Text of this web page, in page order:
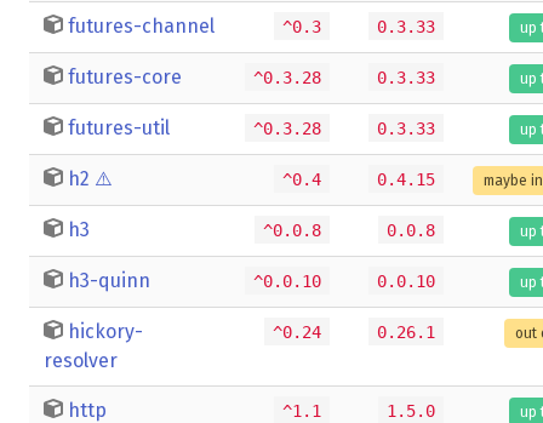
futures-channel ^0.3 0.3.33 up
futures-core ^0.3.28 0.3.33 up
futures-util ^0.3.28 0.3.33 up
h2 ⚠️ ^0.4 0.4.15 maybe
h3 ^0.0.8 0.0.8 up
h3-quinn ^0.0.10 0.0.10 up
hickory-
resolver
^0.24 0.26.1 out
http ^1.1 1.5.0 up